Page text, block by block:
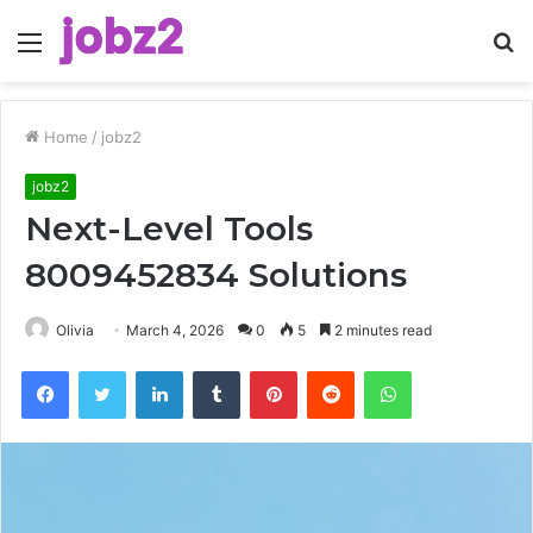
Menu
Home / jobz2
jobz2
Next-Level Tools
8009452834 Solutions
Olivia March 4, 2026 0 5 2 minutes read
FacebookTwitter LinkedInTumblr PinterestReddit WhatsApp